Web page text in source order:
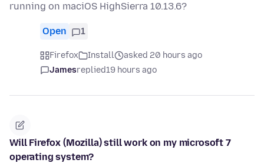
running on maciOS HighSierra 10.13.6?
Open 1
Firefox Install
asked 20 hours ago
Jamesreplied19 hours ago
Will Firefox (Mozilla) still work on my microsoft 7
operating system?